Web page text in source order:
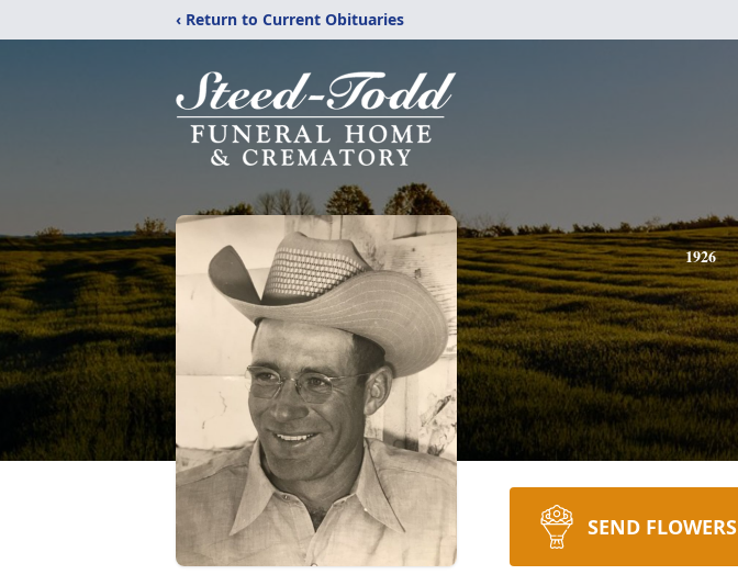
‹ Return to Current Obituaries
1926
SEND FLOWERS